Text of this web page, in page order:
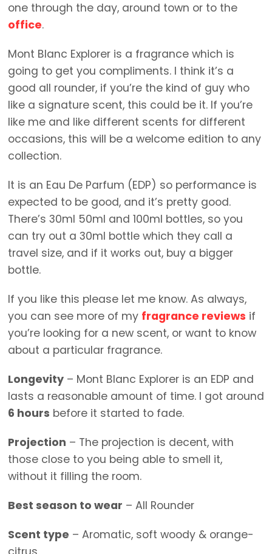
one through the day, around town or to the
office.
Mont Blanc Explorer is a fragrance which is
going to get you compliments. I think it’s a
good all rounder, if you’re the kind of guy who
like a signature scent, this could be it. If you’re
like me and like different scents for different
occasions, this will be a welcome edition to any
collection.
It is an Eau De Parfum (EDP) so performance is
expected to be good, and it’s pretty good.
There’s 30ml 50ml and 100ml bottles, so you
can try out a 30ml bottle which they call a
travel size, and if it works out, buy a bigger
bottle.
If you like this please let me know. As always,
you can see more of my fragrance reviews if
you’re looking for a new scent, or want to know
about a particular fragrance.
Longevity – Mont Blanc Explorer is an EDP and
lasts a reasonable amount of time. I got around
6 hours before it started to fade.
Projection – The projection is decent, with
those close to you being able to smell it,
without it filling the room.
Best season to wear – All Rounder
Scent type – Aromatic, soft woody & orange-